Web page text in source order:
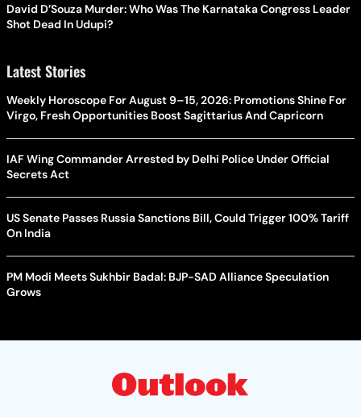
David D’Souza Murder: Who Was The Karnataka Congress Leader
Shot Dead In Udupi?
Latest Stories
Weekly Horoscope For August 9–15, 2026: Promotions Shine For
Virgo, Fresh Opportunities Boost Sagittarius And Capricorn
IAF Wing Commander Arrested by Delhi Police Under Official
Secrets Act
US Senate Passes Russia Sanctions Bill, Could Trigger 100% Tariff
On India
PM Modi Meets Sukhbir Badal: BJP-SAD Alliance Speculation
Grows